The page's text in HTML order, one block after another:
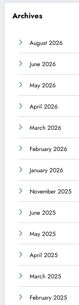
Archives
August 2026
June 2026
May 2026
April 2026
March 2026
February 2026
January 2026
November 2025
June 2025
May 2025
April 2025
March 2025
February 2025